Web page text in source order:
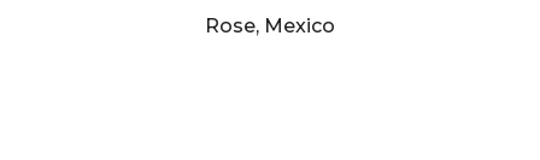
Rose, Mexico